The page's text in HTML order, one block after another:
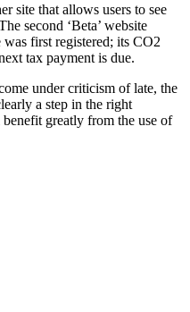
site that allows users to see
second ‘Beta’ website
first registered; its CO2
tax payment is due.
under criticism of late, the
a step in the right
greatly from the use of